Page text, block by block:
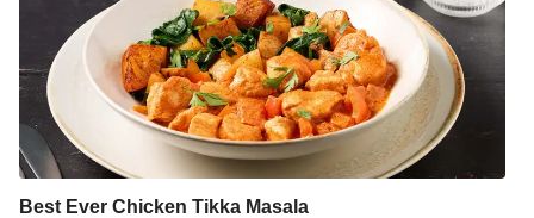
Best Ever Chicken Tikka Masala